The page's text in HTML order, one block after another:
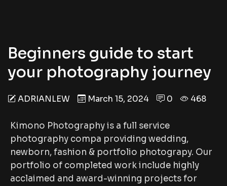
Beginners guide to start
your photography journey
ADRIANLEW March 15, 2024 0 468
Kimono Photography is a full service
photography compa providing wedding,
newborn, fashion & portfolio photograpy. Our
portfolio of completed work include highly
acclaimed and award-winning projects for